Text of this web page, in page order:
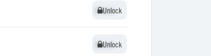
Unlock
Unlock
Unlock
Unlock